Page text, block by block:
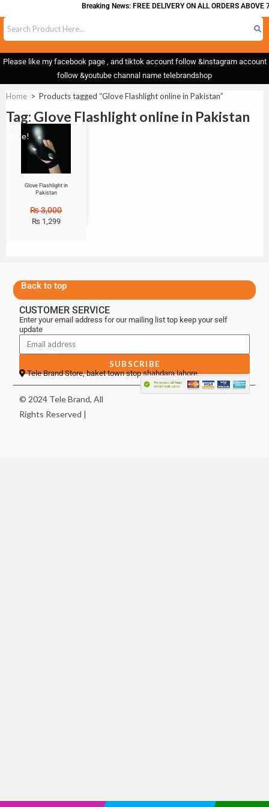
Breaking News: FREE DELIVERY ON ALL ORDERS ABOVE
Please like my facebook page , and tiktok account follow &instagram account
follow &youtube channal name telebrandshop
Home > Products tagged “Glove Flashlight online in Pakistan”
Tag: Glove Flashlight online in Pakistan
Sale!
Glove Flashlight in
Pakistan
₨3,000
₨ 1,299
Back to top
CUSTOMER SERVICE
Enter your email address for our mailing list top keep your self
update
SUBSCRIBE
Tele Brand Store, baket town stop shahdara lahore
© 2024 Tele Brand, All
Rights Reserved |